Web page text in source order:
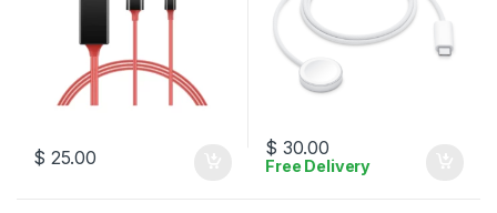
$ 25.00 $ 30.00
Free Delivery